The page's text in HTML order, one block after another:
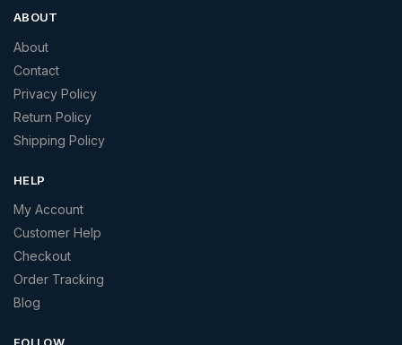
ABOUT
About
Contact
Privacy Policy
Return Policy
Shipping Policy
HELP
My Account
Customer Help
Checkout
Order Tracking
Blog